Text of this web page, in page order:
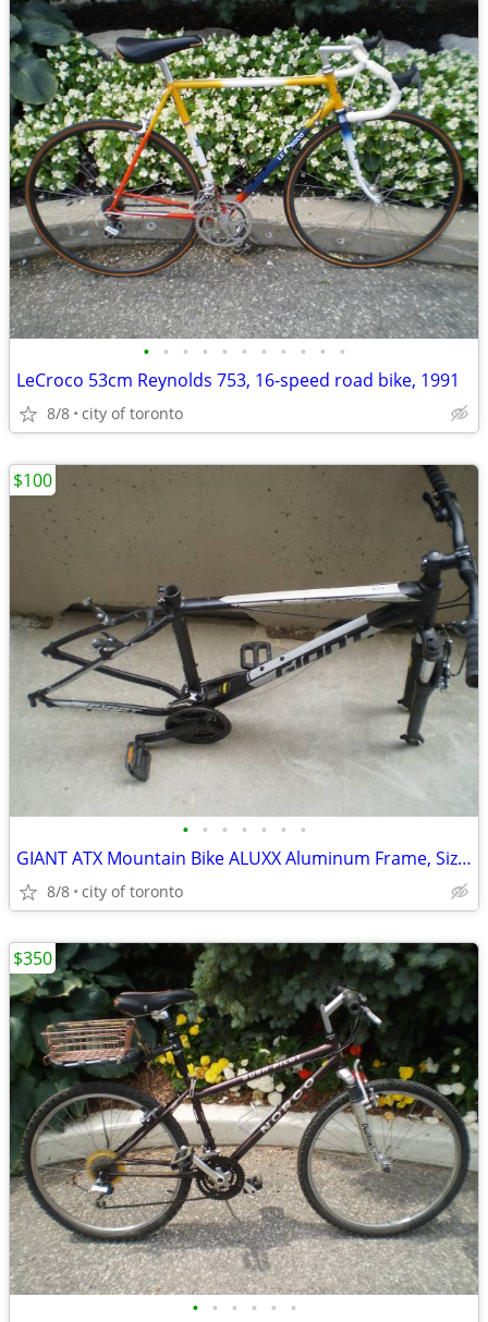
• • • • • • • • • • •
LeCroco 53cm Reynolds 753, 16-speed road bike, 1991
8/8 city of toronto
• • • • • • •
GIANT ATX Mountain Bike ALUXX Aluminum Frame, Size M
8/8 city of toronto
$100
• • • • • •
$350